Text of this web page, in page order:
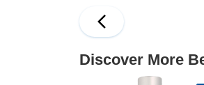
Discover More